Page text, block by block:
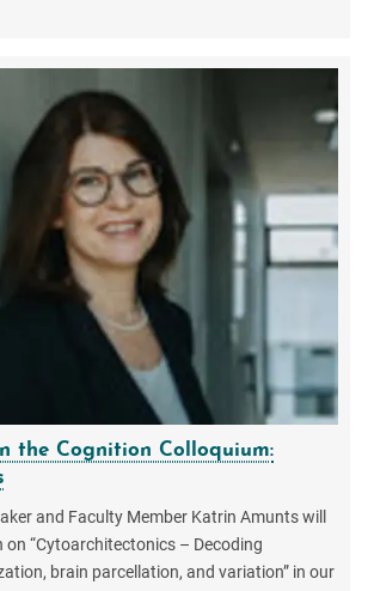
the Cognition Colloquium:
and Faculty Member Katrin Amunts will
on “Cytoarchitectonics – Decoding
brain parcellation, and variation” in our